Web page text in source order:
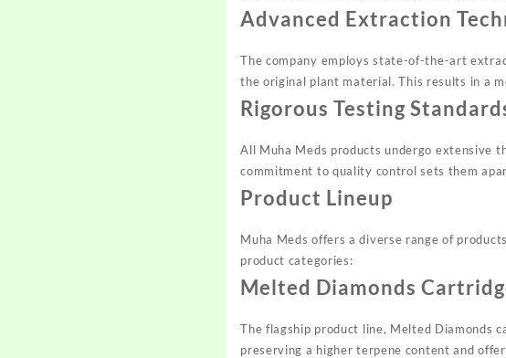
Advanced Extraction
The company employs state-of-the-art
the original plant material. This results in a
Rigorous Testing
All Muha Meds products undergo extensive
commitment to quality control sets them
Product Lineup
Muha Meds offers a diverse range of
product categories:
Melted Diamonds
The flagship product line, Melted Diamonds
preserving a higher terpene content and